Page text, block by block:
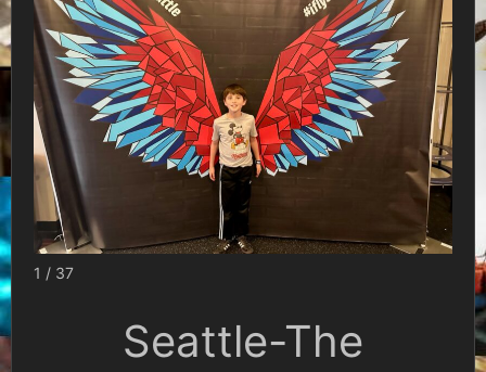
1 / 37
Seattle-The